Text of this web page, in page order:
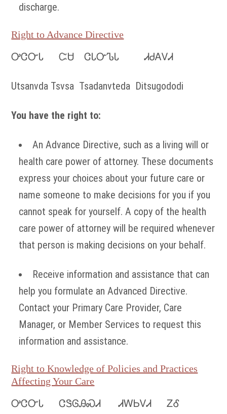
discharge.
Right to Advance Directive
ᎤᏣᏅᏓ ᏨᏌ ᏣᏓᏅᏖᏓ ᏗᏧᎪᏙᏗ
Utsanvda Tsvsa Tsadanvteda Ditsugododi
You have the right to:
An Advance Directive, such as a living will or
health care power of attorney. These documents
express your choices about your future care or
name someone to make decisions for you if you
cannot speak for yourself. A copy of the health
care power of attorney will be required whenever
that person is making decisions on your behalf.
Receive information and assistance that can
help you formulate an Advanced Directive.
Contact your Primary Care Provider, Care
Manager, or Member Services to request this
information and assistance.
Right to Knowledge of Policies and Practices
Affecting Your Care
ᎤᏣᏅᏓ ᏣᏕᎶᎯᏍᏗ ᏗᎳᏏᏙᏗ ᏃᎴ